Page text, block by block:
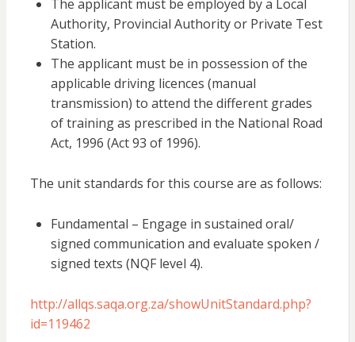
The applicant must be employed by a Local
Authority, Provincial Authority or Private Test
Station.
The applicant must be in possession of the
applicable driving licences (manual
transmission) to attend the different grades
of training as prescribed in the National Road
Act, 1996 (Act 93 of 1996).
The unit standards for this course are as follows:
Fundamental – Engage in sustained oral/
signed communication and evaluate spoken /
signed texts (NQF level 4).
http://allqs.saqa.org.za/showUnitStandard.php?
id=119462